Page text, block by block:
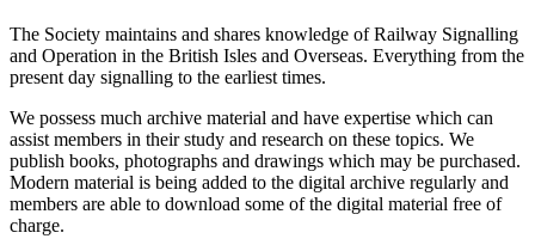
The Society maintains and shares knowledge of Railway Signalling
and Operation in the British Isles and Overseas. Everything from the
present day signalling to the earliest times.
We possess much archive material and have expertise which can
assist members in their study and research on these topics. We
publish books, photographs and drawings which may be purchased.
Modern material is being added to the digital archive regularly and
members are able to download some of the digital material free of
charge.